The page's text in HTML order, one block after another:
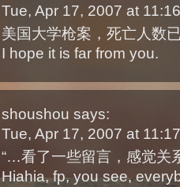
Tue, Apr 17, 2007 at
美国大学枪案，死亡人数
I hope it is far from you.
shoushou says:
Tue, Apr 17, 2007 at
“…看了一些留言，感觉关
Hiahia, fp, you see,